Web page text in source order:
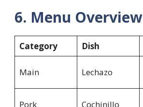
6. Menu Overview
Category Dish
Main Lechazo
Pork Cochinillo